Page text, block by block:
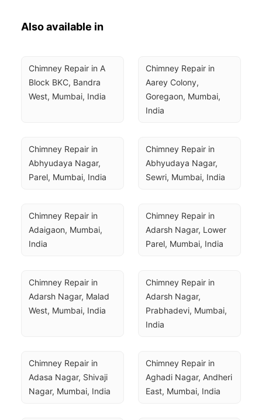
Also available in
Chimney Repair in A
Block BKC, Bandra
West, Mumbai, India
Chimney Repair in
Aarey Colony,
Goregaon, Mumbai,
India
Chimney Repair in
Abhyudaya Nagar,
Parel, Mumbai, India
Chimney Repair in
Abhyudaya Nagar,
Sewri, Mumbai, India
Chimney Repair in
Adaigaon, Mumbai,
India
Chimney Repair in
Adarsh Nagar, Lower
Parel, Mumbai, India
Chimney Repair in
Adarsh Nagar, Malad
West, Mumbai, India
Chimney Repair in
Adarsh Nagar,
Prabhadevi, Mumbai,
India
Chimney Repair in
Adasa Nagar, Shivaji
Nagar, Mumbai, India
Chimney Repair in
Aghadi Nagar, Andheri
East, Mumbai, India